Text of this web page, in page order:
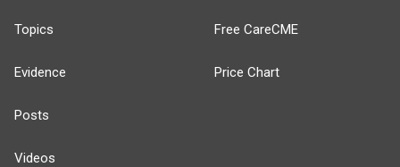
Topics
Evidence
Posts
Videos
Free CareCME
Price Chart